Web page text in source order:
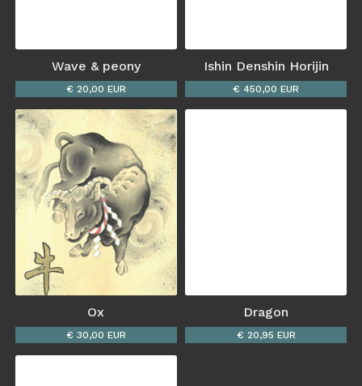
Wave & peony
€ 20,00 EUR
Ishin Denshin Horijin
€ 450,00 EUR
Ox
€ 30,00 EUR
Dragon
€ 20,95 EUR